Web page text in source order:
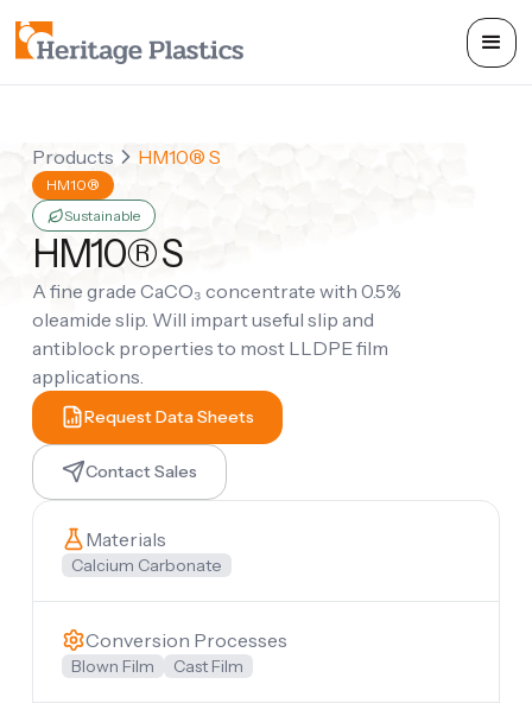
Products HM10® S
HM10®
Sustainable
HM10® S
A fine grade CaCO₃ concentrate with 0.5%
oleamide slip. Will impart useful slip and
antiblock properties to most LLDPE film
applications.
Request Data Sheets
Contact Sales
Materials
Calcium Carbonate
Conversion Processes
Blown Film Cast Film